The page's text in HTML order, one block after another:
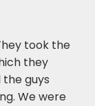
took the
they
guys
We were